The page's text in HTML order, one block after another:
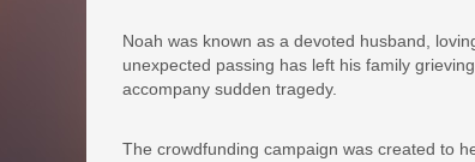
Noah was known as a devoted husband,
unexpected passing has left his family
accompany sudden tragedy.
The crowdfunding campaign was created to